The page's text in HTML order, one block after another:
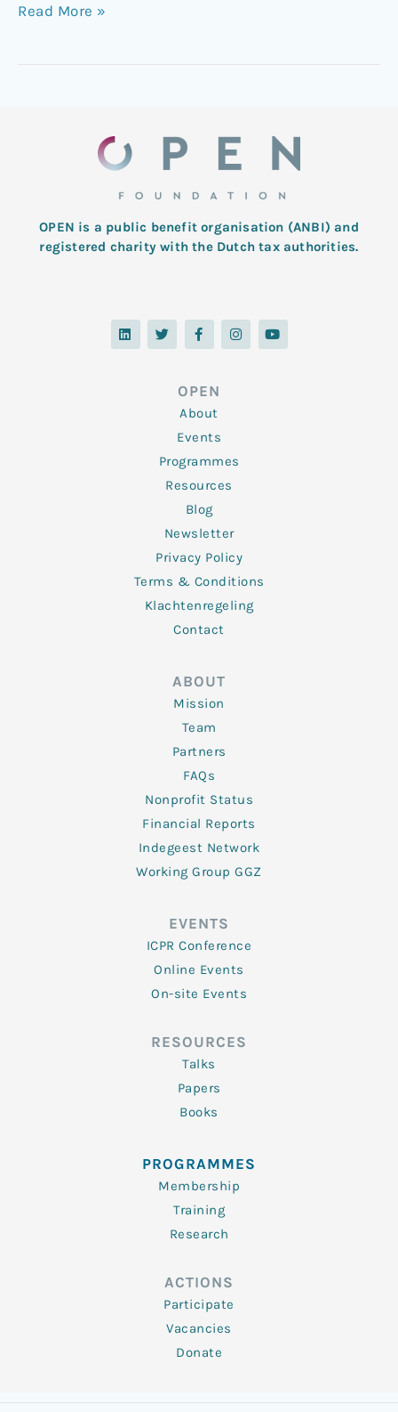
Read More »
OPEN is a public benefit organisation (ANBI) and
registered charity with the Dutch tax authorities.
L
i
n
T
w
i
F
a
c
o
o
k
-
f
I
n
s
Y
o
u
OPEN
About
Events
Programmes
Resources
Blog
Newsletter
Privacy Policy
Terms & Conditions
Klachtenregeling
Contact
ABOUT
Mission
Team
Partners
FAQs
Nonprofit Status
Financial Reports
Indegeest Network
Working Group GGZ
EVENTS
ICPR Conference
Online Events
On-site Events
RESOURCES
Talks
Papers
Books
PROGRAMMES
Membership
Training
Research
ACTIONS
Participate
Vacancies
Donate